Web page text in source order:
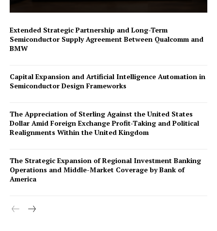
Company
Extended Strategic Partnership and Long-Term
Semiconductor Supply Agreement Between Qualcomm and
BMW
Capital Expansion and Artificial Intelligence Automation in
Semiconductor Design Frameworks
The Appreciation of Sterling Against the United States
Dollar Amid Foreign Exchange Profit-Taking and Political
Realignments Within the United Kingdom
The Strategic Expansion of Regional Investment Banking
Operations and Middle-Market Coverage by Bank of
America